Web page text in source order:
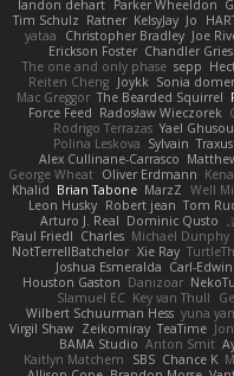
landon dehart Parker Wheeldon
Tim Schulz Ratner KelsyJay Jo
yataa
Christopher Bradley Joe
Erickson Foster Chandler
The one and only phase sepp
Reiten Cheng Joykk Sonia
Mac Greggor The Bearded Squirrel
Force Feed Radosław Wieczorek
Rodrigo Terrazas Yael
Polina Leskova Sylvain Traxus
Alex Cullinane-Carrasco
George Wheat Oliver Erdmann
Khalid Brian Tabone MarzZ Well
Leon Husky Robert jean Tom
Arturo J. Real Dominic Qusto
Paul Friedl Charles Michael Dunphy
NotTerrellBatchelor Xie Ray
Joshua Esmeralda Carl-Edwin
Houston Gaston Danizoar
Slamuel EC Key van Thull
Wilbert Schuurman Hess yuna
Virgil Shaw Zeikomiray TeaTime
BAMA Studio Anton Smit
Kaitlyn Matchem
SBS Chance K